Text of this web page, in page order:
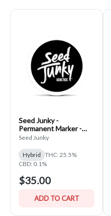
Seed Junky -
Permanent Marker -
PrePack
Seed Junky
Hybrid THC: 25.5%
CBD: 0.1%
$35.00
ADD TO CART